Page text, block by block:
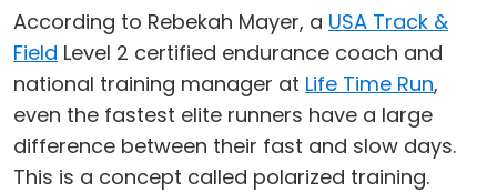
According to Rebekah Mayer, a USA Track &
Field Level 2 certified endurance coach and
national training manager at Life Time Run,
even the fastest elite runners have a large
difference between their fast and slow days.
This is a concept called polarized training.